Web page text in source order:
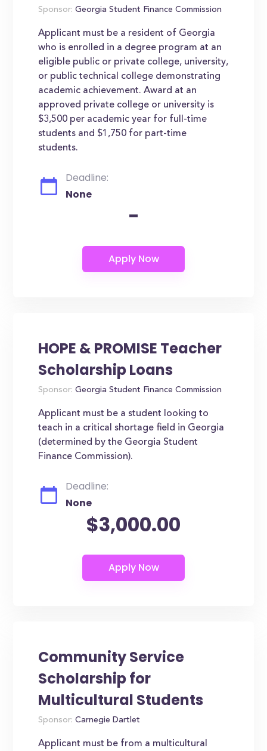
Sponsor: Georgia Student Finance Commission
Applicant must be a resident of Georgia
who is enrolled in a degree program at an
eligible public or private college, university,
or public technical college demonstrating
academic achievement. Award at an
approved private college or university is
$3,500 per academic year for full-time
students and $1,750 for part-time
students.
Deadline:
None
-
HOPE & PROMISE Teacher
Scholarship Loans
Sponsor: Georgia Student Finance Commission
Applicant must be a student looking to
teach in a critical shortage field in Georgia
(determined by the Georgia Student
Finance Commission).
Deadline:
None
$3,000.00
Community Service
Scholarship for
Multicultural Students
Sponsor: Carnegie Dartlet
Applicant must be from a multicultural